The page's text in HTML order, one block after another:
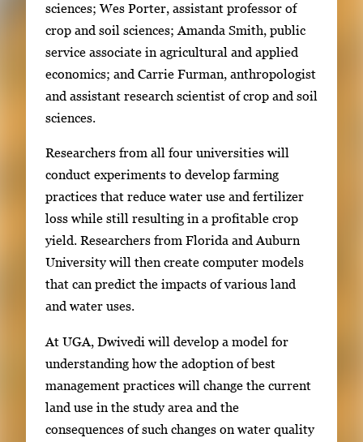
sciences; Wes Porter, assistant professor of
crop and soil sciences; Amanda Smith, public
service associate in agricultural and applied
economics; and Carrie Furman, anthropologist
and assistant research scientist of crop and soil
sciences.
Researchers from all four universities will
conduct experiments to develop farming
practices that reduce water use and fertilizer
loss while still resulting in a profitable crop
yield. Researchers from Florida and Auburn
University will then create computer models
that can predict the impacts of various land
and water uses.
At UGA, Dwivedi will develop a model for
understanding how the adoption of best
management practices will change the current
land use in the study area and the
consequences of such changes on water quality